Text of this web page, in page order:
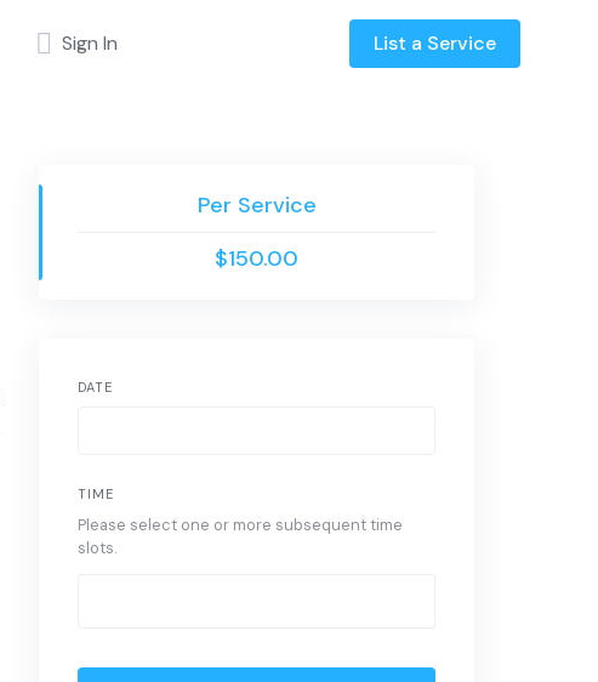
Sign In List a Service
Per Service
$150.00
DATE
TIME
Please select one or more subsequent time
slots.